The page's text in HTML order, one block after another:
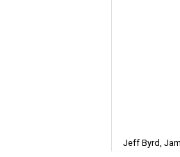
Jeff Byrd,